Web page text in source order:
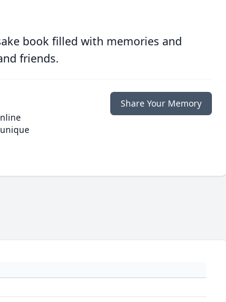
book filled with memories and
friends.
Share Your Memory